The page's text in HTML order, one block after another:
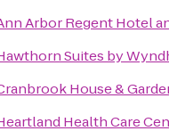
Arbor Regent Hotel
Suites by
House &
Health Care